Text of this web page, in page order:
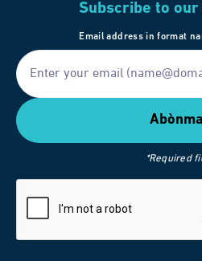
Subscribe to
Email address in format
*Required